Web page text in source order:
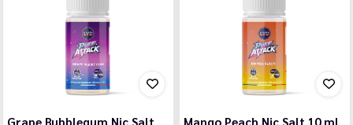
Grape Bubblegum Nic Salt
Mango Peach Nic Salt 10 ml